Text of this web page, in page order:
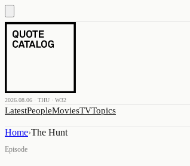
2026.08.06 · THU · W32
LatestPeopleMoviesTVTopics
Home›The Hunt
Episode